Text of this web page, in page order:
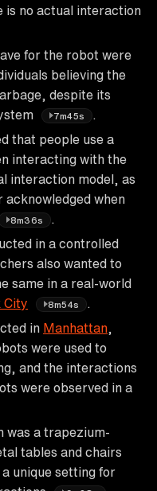
is no actual interaction
for the robot were
believing the
despite its
7m45s
that people use a
interacting with the
interaction model, as
acknowledged when
8m36s
in a controlled
also wanted to
same in a real-world
City 8m54s
in Manhattan
were used to
and the interactions
were observed in a
was a trapezium-
tables and chairs
unique setting for